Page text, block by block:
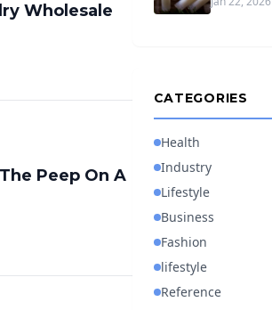
Wholesale
Peep On A
CATEGORIES
Health
Industry
Lifestyle
Business
Fashion
lifestyle
Reference